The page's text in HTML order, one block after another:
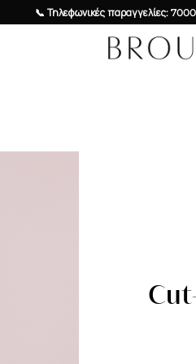
📞 Τηλεφωνικές παραγγελίες: